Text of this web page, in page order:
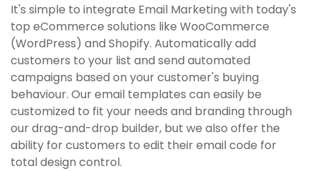
It's simple to integrate Email Marketing with today's
top eCommerce solutions like WooCommerce
(WordPress) and Shopify. Automatically add
customers to your list and send automated
campaigns based on your customer's buying
behaviour. Our email templates can easily be
customized to fit your needs and branding through
our drag-and-drop builder, but we also offer the
ability for customers to edit their email code for
total design control.